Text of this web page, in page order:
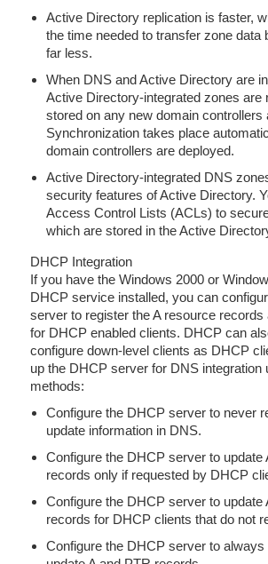
Active Directory replication is faster,
the time needed to transfer zone data
far less.
When DNS and Active Directory are
Active Directory-integrated zones are
stored on any new domain controllers
Synchronization takes place
domain controllers are deployed.
Active Directory-integrated DNS
security features of Active Directory.
Access Control Lists (ACLs) to
which are stored in the Active
DHCP Integration
If you have the Windows 2000 or
DHCP service installed, you can
server to register the A resource
for DHCP enabled clients. DHCP can
configure down-level clients as DHCP
up the DHCP server for DNS integration
methods:
Configure the DHCP server to never
update information in DNS.
Configure the DHCP server to update
records only if requested by DHCP
Configure the DHCP server to update
records for DHCP clients that do not
Configure the DHCP server to